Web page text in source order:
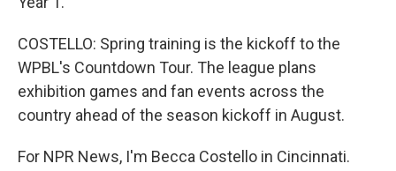
COSTELLO: Spring training is the kickoff to the
WPBL's Countdown Tour. The league plans
exhibition games and fan events across the
country ahead of the season kickoff in August.
For NPR News, I'm Becca Costello in Cincinnati.